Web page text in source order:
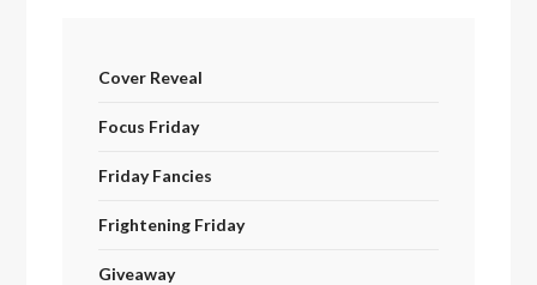
Cover Reveal
Focus Friday
Friday Fancies
Frightening Friday
Giveaway